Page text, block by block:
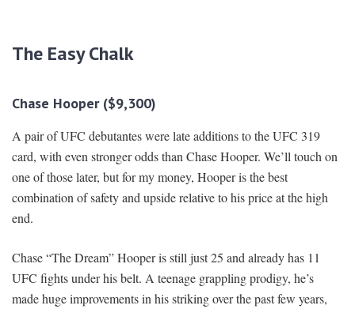
The Easy Chalk
Chase Hooper ($9,300)
A pair of UFC debutantes were late additions to the UFC 319
card, with even stronger odds than Chase Hooper. We’ll touch on
one of those later, but for my money, Hooper is the best
combination of safety and upside relative to his price at the high
end.
Chase “The Dream” Hooper is still just 25 and already has 11
UFC fights under his belt. A teenage grappling prodigy, he’s
made huge improvements in his striking over the past few years,